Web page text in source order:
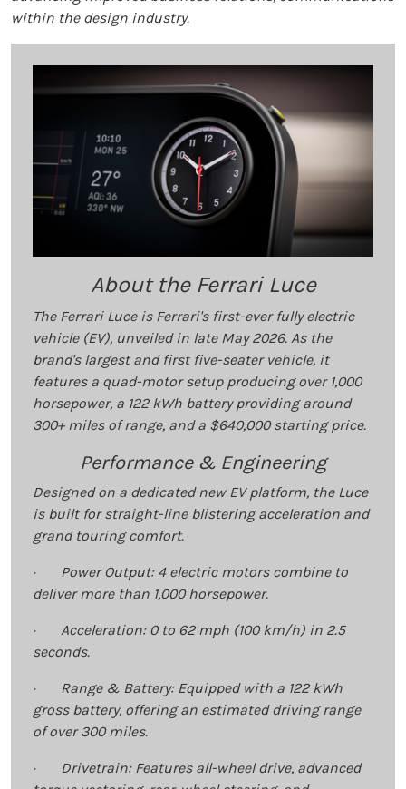
within the design industry.
About the Ferrari Luce
The Ferrari Luce is Ferrari's first-ever fully electric
vehicle (EV), unveiled in late May 2026. As the
brand's largest and first five-seater vehicle, it
features a quad-motor setup producing over 1,000
horsepower, a 122 kWh battery providing around
300+ miles of range, and a $640,000 starting price.
Performance & Engineering
Designed on a dedicated new EV platform, the Luce
is built for straight-line blistering acceleration and
grand touring comfort.
· Power Output: 4 electric motors combine to
deliver more than 1,000 horsepower.
· Acceleration: 0 to 62 mph (100 km/h) in 2.5
seconds.
· Range & Battery: Equipped with a 122 kWh
gross battery, offering an estimated driving range
of over 300 miles.
· Drivetrain: Features all-wheel drive, advanced